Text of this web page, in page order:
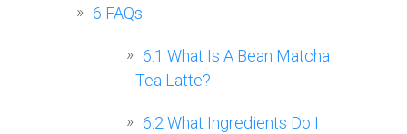
6 FAQs
6.1 What Is A Bean Matcha
Tea Latte?
6.2 What Ingredients Do I